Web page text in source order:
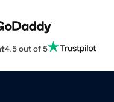
4.5 out of 5